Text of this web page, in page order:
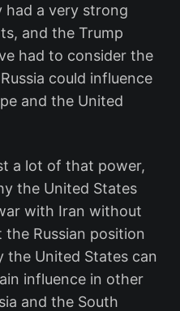
had a very strong
and the Trump
had to consider the
could influence
and the United
a lot of that power,
the United States
with Iran without
Russian position
the United States can
influence in other
and the South